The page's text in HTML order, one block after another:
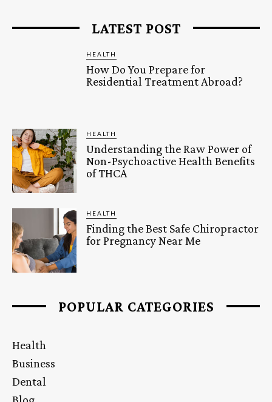
LATEST POST
HEALTH
How Do You Prepare for
Residential Treatment Abroad?
HEALTH
Understanding the Raw Power of
Non-Psychoactive Health Benefits
of THCA
HEALTH
Finding the Best Safe Chiropractor
for Pregnancy Near Me
POPULAR CATEGORIES
Health
Business
Dental